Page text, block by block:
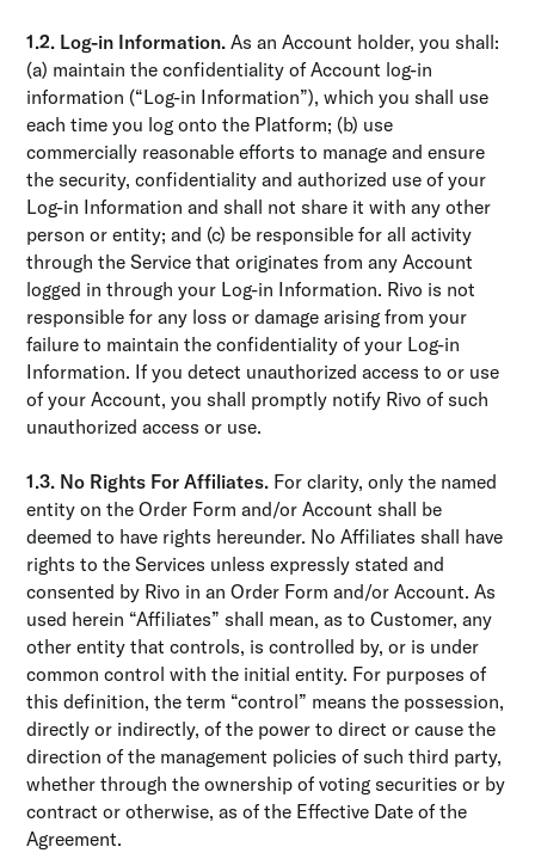
1.2. Log-in Information.As an Account holder, you shall:
(a) maintain the confidentiality of Account log-in
information (“Log-in Information”), which you shall use
each time you log onto the Platform; (b) use
commercially reasonable efforts to manage and ensure
the security, conﬁdentiality and authorized use of your
Log-in Information and shall not share it with any other
person or entity; and (c) be responsible for all activity
through the Service that originates from any Account
logged in through your Log-in Information. Rivo is not
responsible for any loss or damage arising from your
failure to maintain the confidentiality of your Log-in
Information. If you detect unauthorized access to or use
of your Account, you shall promptly notify Rivo of such
unauthorized access or use.
1.3. No Rights For Affiliates. For clarity, only the named
entity on the Order Form and/or Account shall be
deemed to have rights hereunder. No Affiliates shall have
rights to the Services unless expressly stated and
consented by Rivo in an Order Form and/or Account. As
used herein “Affiliates” shall mean, as to Customer, any
other entity that controls, is controlled by, or is under
common control with the initial entity. For purposes of
this definition, the term “control” means the possession,
directly or indirectly, of the power to direct or cause the
direction of the management policies of such third party,
whether through the ownership of voting securities or by
contract or otherwise, as of the Effective Date of the
Agreement.